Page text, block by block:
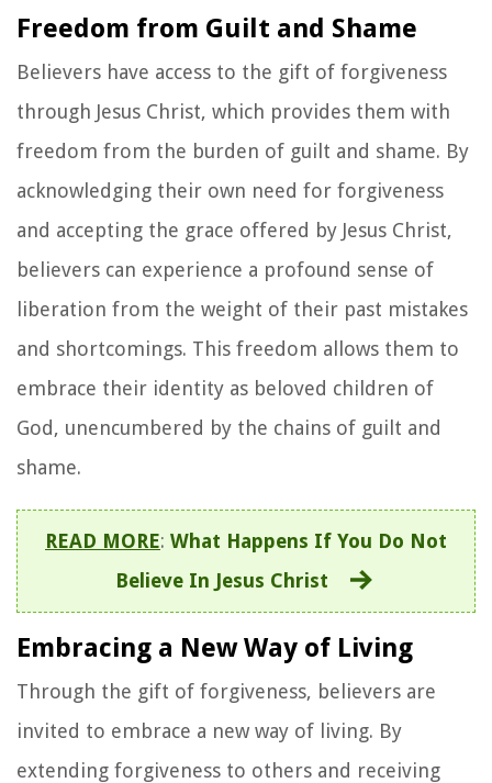
Freedom from Guilt and Shame
Believers have access to the gift of forgiveness
through Jesus Christ, which provides them with
freedom from the burden of guilt and shame. By
acknowledging their own need for forgiveness
and accepting the grace offered by Jesus Christ,
believers can experience a profound sense of
liberation from the weight of their past mistakes
and shortcomings. This freedom allows them to
embrace their identity as beloved children of
God, unencumbered by the chains of guilt and
shame.
READ MORE: What Happens If You Do Not
Believe In Jesus Christ
Embracing a New Way of Living
Through the gift of forgiveness, believers are
invited to embrace a new way of living. By
extending forgiveness to others and receiving